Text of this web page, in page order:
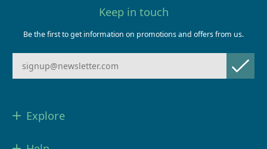
Keep in touch
Be the first to get information on promotions and offers from us.
Explore